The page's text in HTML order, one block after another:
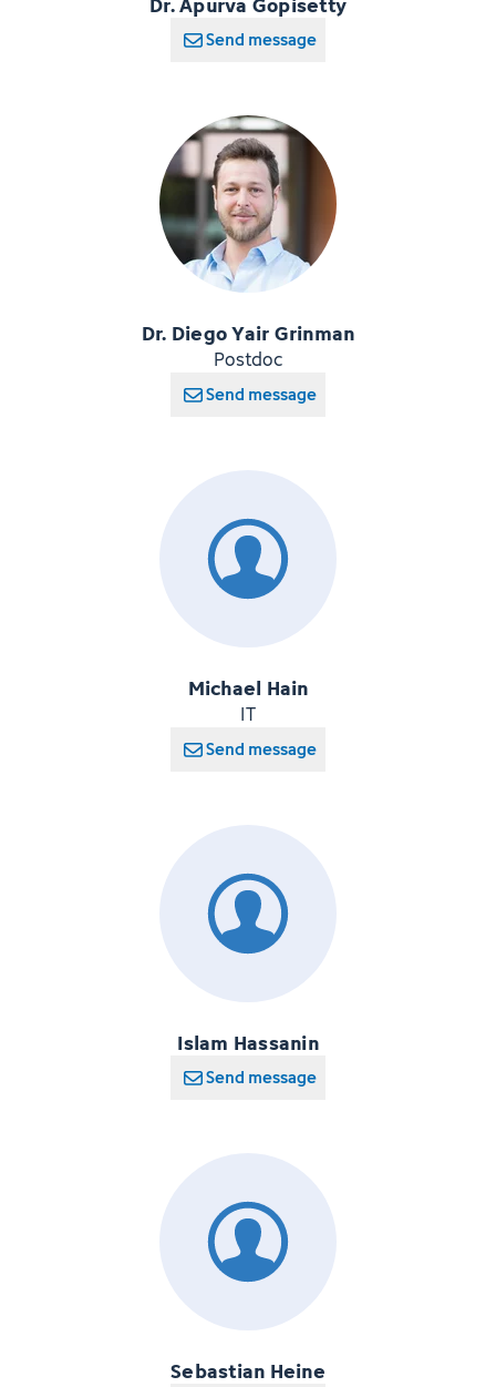
Send message
Dr. Diego Yair Grinman
Postdoc
Send message
Michael Hain
IT
Send message
Islam Hassanin
Send message
Sebastian Heine